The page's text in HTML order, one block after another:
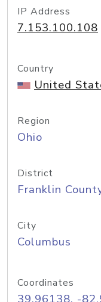
IP Address
7.153.100.108
Country
United
Region
Ohio
District
Franklin
City
Columbus
Coordinates